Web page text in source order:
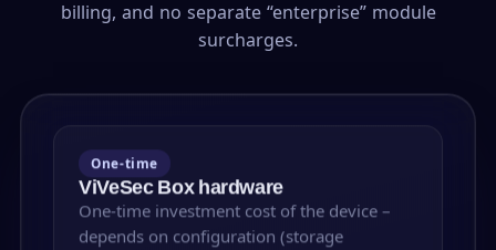
billing, and no separate “enterprise” module
surcharges.
One-time
ViVeSec Box hardware
One-time investment cost of the device –
depends on configuration (storage